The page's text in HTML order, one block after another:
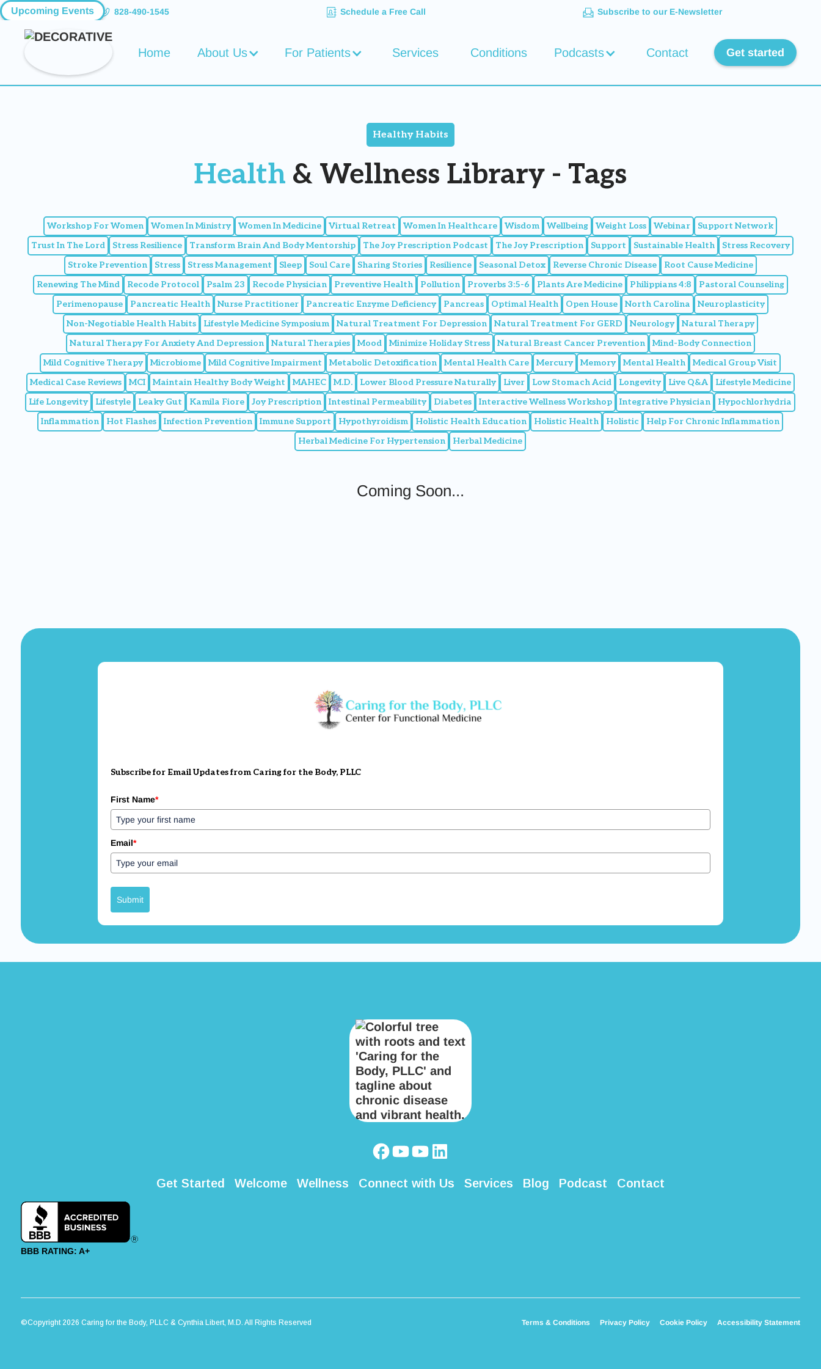
Upcoming Events 828-490-1545 Schedule a Free Call Subscribe to our E-Newsletter
Home About Us For Patients Services Conditions Podcasts Contact Get started
Healthy Habits
Health & Wellness Library - Tags
Workshop For Women Women In Ministry Women In Medicine Virtual Retreat Women In Healthcare Wisdom Wellbeing Weight Loss Webinar
Support Network
Trust In The Lord
Stress Resilience Transform Brain And Body Mentorship The Joy Prescription Podcast The Joy Prescription Support Sustainable Health
Stress Recovery
Stroke Prevention
Stress Stress Management Sleep Soul Care Sharing Stories Resilience Seasonal Detox Reverse Chronic Disease
Root Cause Medicine
Renewing The Mind
Recode Protocol Psalm 23 Recode Physician Preventive Health Pollution Proverbs 3:5-6 Plants Are Medicine Philippians 4:8
Pastoral Counseling
Perimenopause
Pancreatic Health Nurse Practitioner Pancreatic Enzyme Deficiency Pancreas Optimal Health Open House North Carolina
Neuroplasticity
Non-Negotiable Health Habits
Lifestyle Medicine Symposium Natural Treatment For Depression Natural Treatment For GERD Neurology
Natural Therapy
Natural Therapy For Anxiety And Depression
Natural Therapies Mood Minimize Holiday Stress Natural Breast Cancer Prevention
Mind-Body Connection
Mild Cognitive Therapy
Microbiome Mild Cognitive Impairment Metabolic Detoxification Mental Health Care Mercury Memory Mental Health
Medical Group Visit
Medical Case Reviews
MCI Maintain Healthy Body Weight MAHEC M.D. Lower Blood Pressure Naturally Liver Low Stomach Acid Longevity Live Q&A
Lifestyle Medicine
Life Longevity
Lifestyle Leaky Gut Kamila Fiore Joy Prescription Intestinal Permeability Diabetes Interactive Wellness Workshop Integrative Physician
Hypochlorhydria
Inflammation
Hot Flashes Infection Prevention Immune Support Hypothyroidism Holistic Health Education Holistic Health Holistic
Help For Chronic Inflammation
Herbal Medicine For Hypertension
Herbal Medicine
Coming Soon...
Subscribe for Email Updates from Caring for the Body, PLLC
First Name*
Email*
Submit
Get Started Welcome Wellness Connect with Us Services Blog Podcast Contact
BBB RATING: A+
©Copyright 2026 Caring for the Body, PLLC & Cynthia Libert, M.D. All Rights Reserved Terms & Conditions Privacy Policy Cookie Policy Accessibility Statement